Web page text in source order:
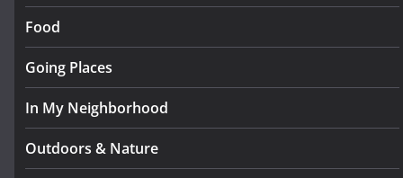
Food
Going Places
In My Neighborhood
Outdoors & Nature